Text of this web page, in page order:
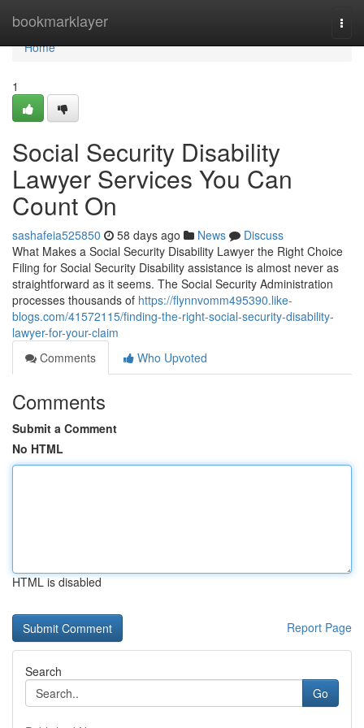
bookmarklayer
Home
Home
1
Social Security Disability
Lawyer Services You Can
Count On
sashafeia525850 58 days ago News
Discuss
What Makes a Social Security Disability Lawyer the Right Choice
Filing for Social Security Disability assistance is almost never as
straightforward as it seems. The Social Security Administration
processes thousands of https://flynnvomm495390.like-
blogs.com/41572115/finding-the-right-social-security-disability-
lawyer-for-your-claim
Comments
Who Upvoted
Comments
Submit a Comment
No HTML
HTML is disabled
Report Page
Search
Go